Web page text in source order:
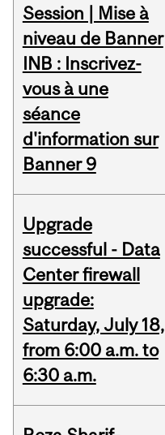
Session | Mise à
niveau de Banner
INB : Inscrivez-
vous à une
séance
d'information sur
Banner 9
Upgrade
successful - Data
Center firewall
upgrade:
Saturday, July 18,
from 6:00 a.m. to
6:30 a.m.